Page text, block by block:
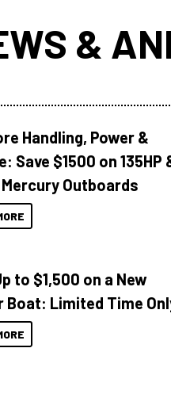
&
Handling, Power &
Save $1500 on 135HP
Mercury Outboards
to $1,500 on a New
Boat: Limited Time